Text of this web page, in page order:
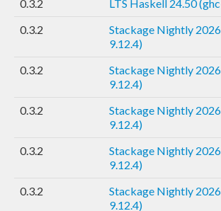
0.3.2
LTS Haskell 24.50
0.3.2
Stackage Nightly
9.12.4)
0.3.2
Stackage Nightly
9.12.4)
0.3.2
Stackage Nightly
9.12.4)
0.3.2
Stackage Nightly
9.12.4)
0.3.2
Stackage Nightly
9.12.4)